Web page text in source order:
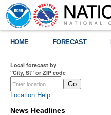
HOME FORECAST
Local forecast by
"City, St" or ZIP code
Location Help
News Headlines